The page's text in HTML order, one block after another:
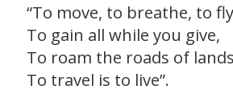
“To move, to breathe, to
To gain all while you give,
To roam the roads of
To travel is to live”.